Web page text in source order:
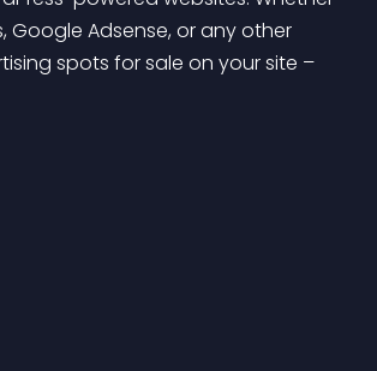
Adsense, or any other
spots for sale on your site –